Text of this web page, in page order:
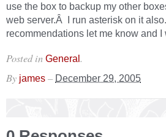
use the box to backup my other
web server.Â I run asterisk on it
recommendations let me know and I
Posted in General.
By james – December 29, 2005